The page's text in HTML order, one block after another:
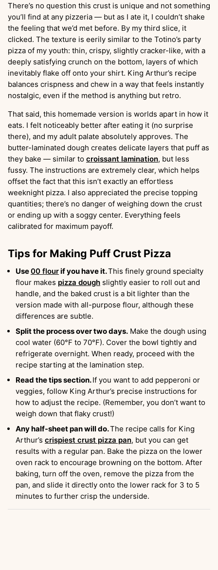
There’s no question this crust is unique and not something
you’ll find at any pizzeria — but as I ate it, I couldn’t shake
the feeling that we’d met before. By my third slice, it
clicked. The texture is eerily similar to the Totino’s party
pizza of my youth: thin, crispy, slightly cracker-like, with a
deeply satisfying crunch on the bottom, layers of which
inevitably flake off onto your shirt. King Arthur’s recipe
balances crispness and chew in a way that feels instantly
nostalgic, even if the method is anything but retro.
That said, this homemade version is worlds apart in how it
eats. I felt noticeably better after eating it (no surprise
there), and my adult palate absolutely approves. The
butter-laminated dough creates delicate layers that puff as
they bake — similar to croissant lamination, but less
fussy. The instructions are extremely clear, which helps
offset the fact that this isn’t exactly an effortless
weeknight pizza. I also appreciated the precise topping
quantities; there’s no danger of weighing down the crust
or ending up with a soggy center. Everything feels
calibrated for maximum payoff.
Tips for Making Puff Crust Pizza
Use00 flourif you have it.This finely ground specialty
flour makes pizza dough slightly easier to roll out and
handle, and the baked crust is a bit lighter than the
version made with all-purpose flour, although these
differences are subtle.
Split the process over two days. Make the dough using
cool water (60°F to 70°F). Cover the bowl tightly and
refrigerate overnight. When ready, proceed with the
recipe starting at the lamination step.
Read the tips section.If you want to add pepperoni or
veggies, follow King Arthur’s precise instructions for
how to adjust the recipe. (Remember, you don’t want to
weigh down that flaky crust!)
Any half-sheet pan will do.The recipe calls for King
Arthur’s crispiest crust pizza pan, but you can get
results with a regular pan. Bake the pizza on the lower
oven rack to encourage browning on the bottom. After
baking, turn off the oven, remove the pizza from the
pan, and slide it directly onto the lower rack for 3 to 5
minutes to further crisp the underside.